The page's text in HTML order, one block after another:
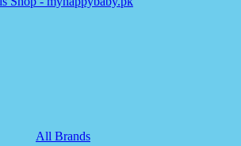
All Brands